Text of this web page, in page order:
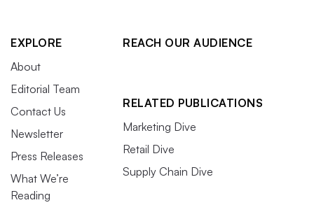
EXPLORE
About
Editorial Team
Contact Us
Newsletter
Press Releases
What We’re
Reading
REACH OUR AUDIENCE
RELATED PUBLICATIONS
Marketing Dive
Retail Dive
Supply Chain Dive